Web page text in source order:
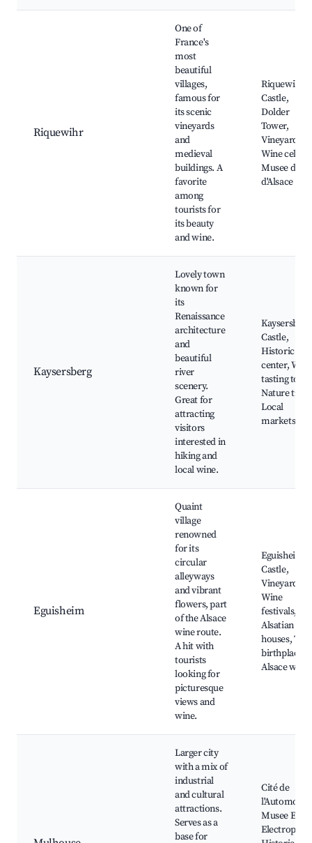
Riquewihr
One of
France's
most
beautiful
villages,
famous for
its scenic
vineyards
and
medieval
buildings. A
favorite
among
tourists for
its beauty
and wine.
Riquewihr
Castle,
Dolder
Tower,
Vineyards,
Wine
Musee du
d'Alsace
Kaysersberg
Lovely town
known for
its
Renaissance
architecture
and
beautiful
river
scenery.
Great for
attracting
visitors
interested in
hiking and
local wine.
Kaysersberg
Castle,
Historic
center, Wine
tasting
Nature
Local
markets
Eguisheim
Quaint
village
renowned
for its
circular
alleyways
and vibrant
flowers, part
of the Alsace
wine route.
A hit with
tourists
looking for
picturesque
views and
wine.
Eguisheim
Castle,
Vineyards,
Wine
festivals,
Alsatian
houses, The
birthplace
Alsace wine
Larger city
with a mix of
industrial
and cultural
attractions.
Serves as a
base for
Cité de
Musee EDF
Electropolis,